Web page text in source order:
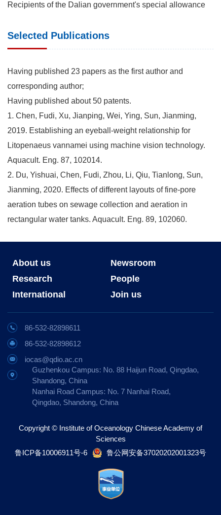
Recipients of the Dalian government's special allowance
Selected Publications
Having published 23 papers as the first author and
corresponding author;
Having published about 50 patents.
1. Chen, Fudi, Xu, Jianping, Wei, Ying, Sun, Jianming,
2019. Establishing an eyeball-weight relationship for
Litopenaeus vannamei using machine vision technology.
Aquacult. Eng. 87, 102014.
2. Du, Yishuai, Chen, Fudi, Zhou, Li, Qiu, Tianlong, Sun,
Jianming, 2020. Effects of different layouts of fine-pore
aeration tubes on sewage collection and aeration in
rectangular water tanks. Aquacult. Eng. 89, 102060.
About us
Newsroom
Research
People
International
Join us
86-532-82898611
86-532-82898612
iocas@qdio.ac.cn
Guzhenkou Campus: No. 88 Haijun Road, Qingdao,
Shandong, China
Nanhai Road Campus: No. 7 Nanhai Road,
Qingdao, Shandong, China
Copyright © Institute of Oceanology Chinese Academy of
Sciences
鲁ICP备10006911号-6
鲁公网安备37020202001323号